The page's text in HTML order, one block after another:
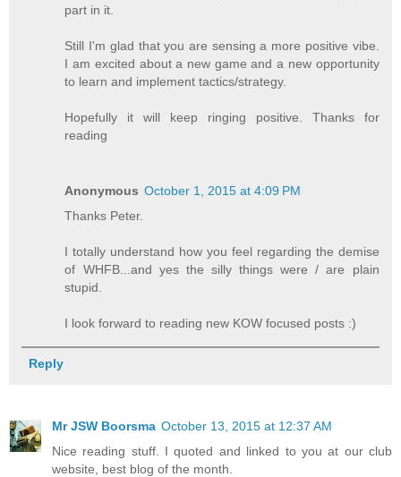
part in it.
Still I'm glad that you are sensing a more positive vibe.
I am excited about a new game and a new opportunity
to learn and implement tactics/strategy.
Hopefully it will keep ringing positive. Thanks for
reading
Anonymous October 1, 2015 at 4:09 PM
Thanks Peter.
I totally understand how you feel regarding the demise
of WHFB...and yes the silly things were / are plain
stupid.
I look forward to reading new KOW focused posts :)
Reply
Mr JSW Boorsma October 13, 2015 at 12:37 AM
Nice reading stuff. I quoted and linked to you at our club
website, best blog of the month.